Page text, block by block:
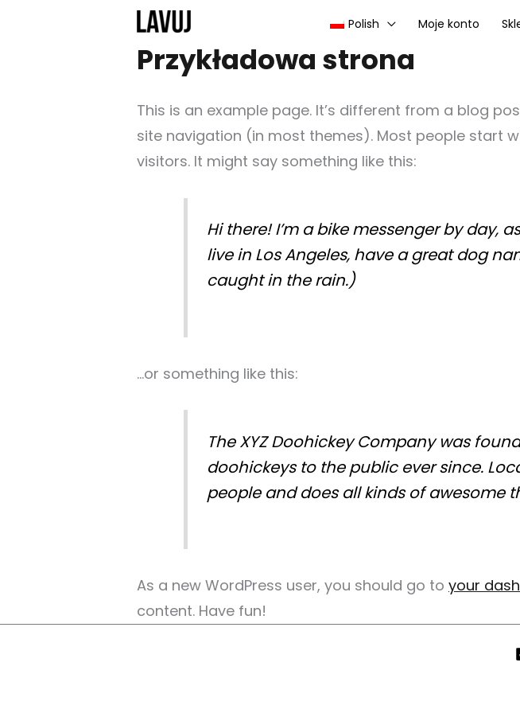
Polish Moje konto
Przykładowa strona
This is an example page. It’s different from a blog
site navigation (in most themes). Most people start
visitors. It might say something like this:
Hi there! I’m a bike messenger by day,
live in Los Angeles, have a great dog
caught in the rain.)
…or something like this:
The XYZ Doohickey Company was
doohickeys to the public ever since.
people and does all kinds of awesome
As a new WordPress user, you should go to your
content. Have fun!